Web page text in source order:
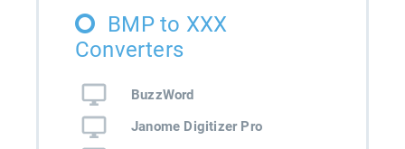
BMP to XXX
Converters
BuzzWord
Janome Digitizer Pro